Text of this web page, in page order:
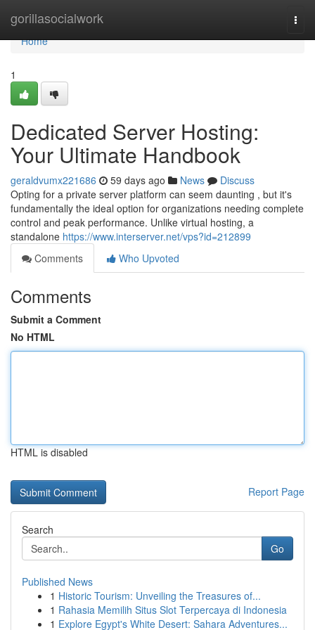
gorillasocialwork
Home
Home
1
Dedicated Server Hosting:
Your Ultimate Handbook
geraldvumx221686 59 days ago News
Discuss
Opting for a private server platform can seem daunting , but it's
fundamentally the ideal option for organizations needing complete
control and peak performance. Unlike virtual hosting, a
standalone https://www.interserver.net/vps?id=212899
Comments
Who Upvoted
Comments
Submit a Comment
No HTML
HTML is disabled
Report Page
Search
Go
Published News
1 Historic Tourism: Unveiling the Treasures of...
1 Rahasia Memilih Situs Slot Terpercaya di Indonesia
1 Explore Egypt's White Desert: Sahara Adventures...